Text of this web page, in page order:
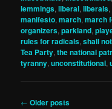
lemmings,liberal,liberals,
manifesto,march,march
organizers,parkland,
rules for radicals,shall
Tea Party,the national
tyranny,unconstitutional,
Post
← Older posts